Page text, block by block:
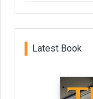
Latest Book